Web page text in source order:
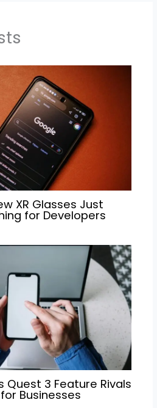
XR Glasses Just
for Developers
Quest 3 Feature Rivals
Businesses